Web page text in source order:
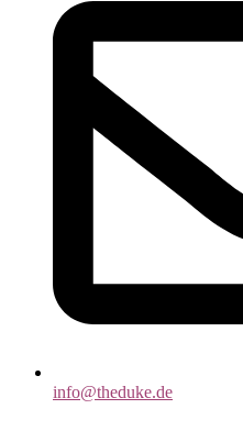
info@theduke.de